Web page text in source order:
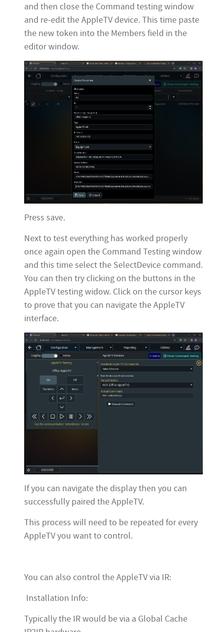
and then close the Command testing window
and re-edit the AppleTV device. This time paste
the new token into the Members field in the
editor window.
Press save.
Next to test everything has worked properly
once again open the Command Testing window
and this time select the SelectDevice command.
You can then try clicking on the buttons in the
AppleTV testing widow. Click on the cursor keys
to prove that you can navigate the AppleTV
interface.
If you can navigate the display then you can
successfully paired the AppleTV.
This process will need to be repeated for every
AppleTV you want to control.
You can also control the AppleTV via IR:
Installation Info:
Typically the IR would be via a Global Cache